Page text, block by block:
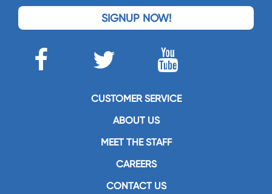
SIGNUP NOW!
CUSTOMER SERVICE
ABOUT US
MEET THE STAFF
CAREERS
CONTACT US